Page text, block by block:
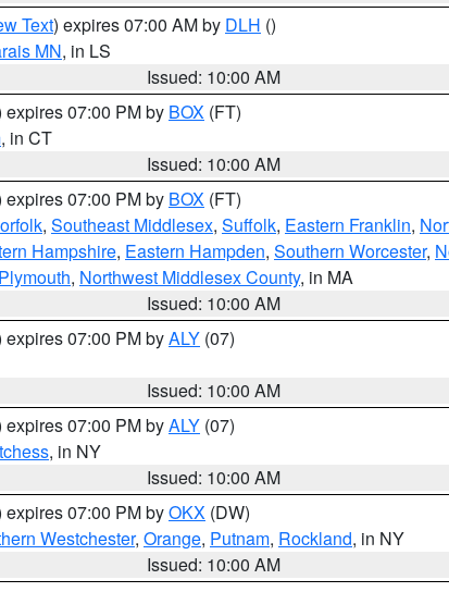
Text) expires 07:00 AM by DLH ()
MN, in LS
Issued: 10:00 AM
expires 07:00 PM by BOX (FT)
, in CT
Issued: 10:00 AM
expires 07:00 PM by BOX (FT)
, Southeast Middlesex, Suffolk, Eastern Franklin,
Hampshire, Eastern Hampden, Southern Worcester,
, Northwest Middlesex County, in MA
Issued: 10:00 AM
expires 07:00 PM byALY (07)
Issued: 10:00 AM
expires 07:00 PM byALY (07)
, in NY
Issued: 10:00 AM
expires 07:00 PM byOKX (DW)
Westchester, Orange, Putnam, Rockland, in NY
Issued: 10:00 AM